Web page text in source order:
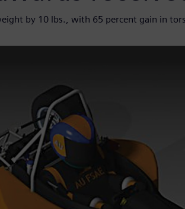
by 10 lbs., with 65 percent gain in